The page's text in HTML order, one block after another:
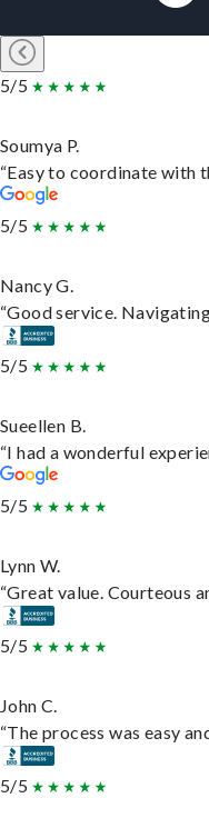
5/5
Soumya P.
“Easy to coordinate with
5/5
Nancy G.
“Good service.
5/5
Sueellen B.
“I had a wonderful
5/5
Lynn W.
“Great value. Courteous
5/5
John C.
“The process was easy
5/5